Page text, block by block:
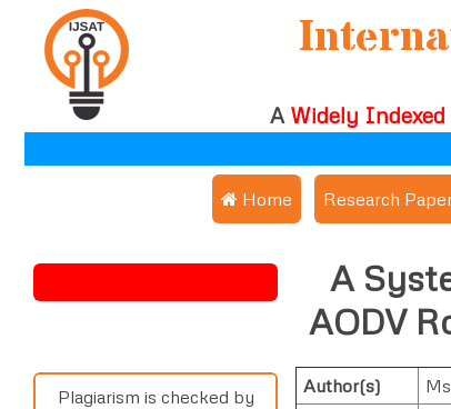
A Widely Indexed
Home Research
Publication
Upload
Plagiarism is checked by
A
AODV
Author(s)